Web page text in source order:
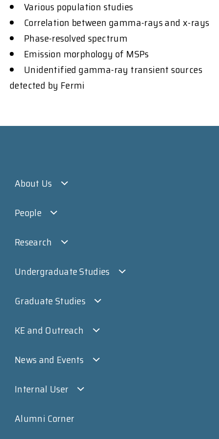
Various population studies
Correlation between gamma-rays and x-rays
Phase-resolved spectrum
Emission morphology of MSPs
Unidentified gamma-ray transient sources
detected by Fermi
About Us
People
Research
Undergraduate Studies
Graduate Studies
KE and Outreach
News and Events
Internal User
Alumni Corner